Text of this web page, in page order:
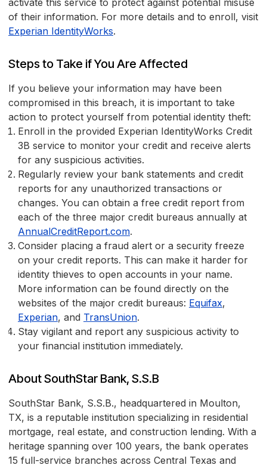
activate this service to protect against potential misuse
of their information. For more details and to enroll, visit
Experian IdentityWorks.
Steps to Take if You Are Affected
If you believe your information may have been
compromised in this breach, it is important to take
action to protect yourself from potential identity theft:
Enroll in the provided Experian IdentityWorks Credit
3B service to monitor your credit and receive alerts
for any suspicious activities.
Regularly review your bank statements and credit
reports for any unauthorized transactions or
changes. You can obtain a free credit report from
each of the three major credit bureaus annually at
AnnualCreditReport.com.
Consider placing a fraud alert or a security freeze
on your credit reports. This can make it harder for
identity thieves to open accounts in your name.
More information can be found directly on the
websites of the major credit bureaus: Equifax,
Experian, and TransUnion.
Stay vigilant and report any suspicious activity to
your financial institution immediately.
About SouthStar Bank, S.S.B
SouthStar Bank, S.S.B., headquartered in Moulton,
TX, is a reputable institution specializing in residential
mortgage, real estate, and construction lending. With a
heritage spanning over 100 years, the bank operates
15 full-service branches across Central Texas and